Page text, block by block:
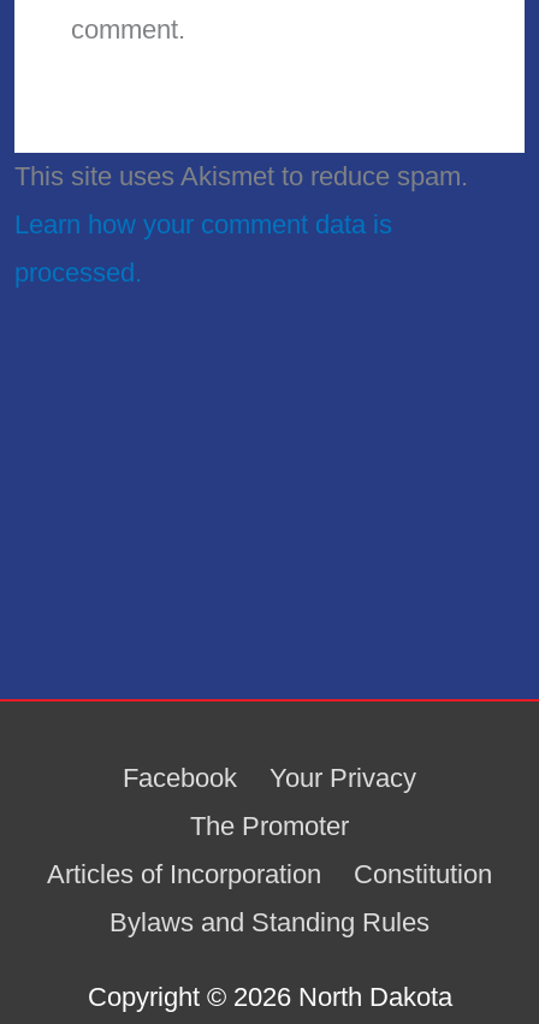
comment.
This site uses Akismet to reduce spam.
Learn how your comment data is
processed.
Facebook
Your Privacy
The Promoter
Articles of Incorporation
Constitution
Bylaws and Standing Rules
Copyright © 2026 North Dakota